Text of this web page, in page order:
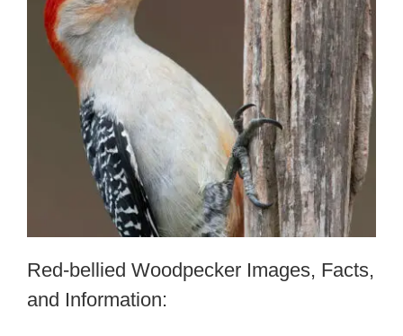
Red-bellied Woodpecker Images, Facts,
and Information: